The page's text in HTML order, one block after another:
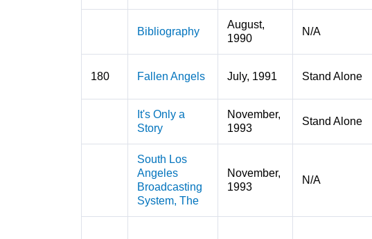
Bibliography
August,
1990
N/A
180 Fallen Angels July, 1991 Stand Alone
It's Only a
Story
November,
1993
Stand Alone
South Los
Angeles
Broadcasting
System, The
November,
1993
N/A